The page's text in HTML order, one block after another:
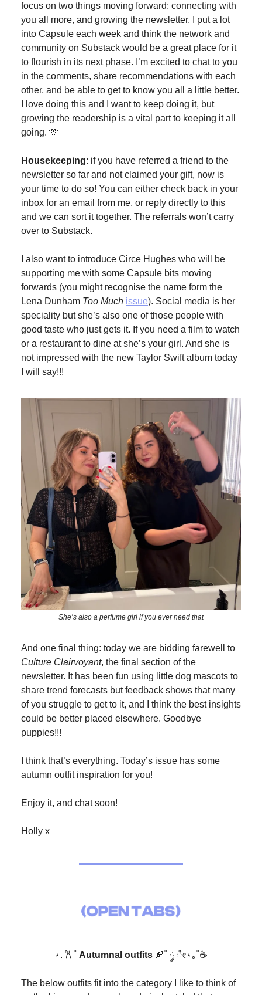
focus on two things moving forward: connecting with
you all more, and growing the newsletter. I put a lot
into Capsule each week and think the network and
community on Substack would be a great place for it
to flourish in its next phase. I’m excited to chat to you
in the comments, share recommendations with each
other, and be able to get to know you all a little better.
I love doing this and I want to keep doing it, but
growing the readership is a vital part to keeping it all
going. 🫶
Housekeeping: if you have referred a friend to the
newsletter so far and not claimed your gift, now is
your time to do so! You can either check back in your
inbox for an email from me, or reply directly to this
and we can sort it together. The referrals won’t carry
over to Substack.
I also want to introduce Circe Hughes who will be
supporting me with some Capsule bits moving
forwards (you might recognise the name form the
Lena Dunham Too Much issue). Social media is her
speciality but she’s also one of those people with
good taste who just gets it. If you need a film to watch
or a restaurant to dine at she’s your girl. And she is
not impressed with the new Taylor Swift album today
I will say!!!
She’s also a perfume girl if you ever need that
And one final thing: today we are bidding farewell to
Culture Clairvoyant, the final section of the
newsletter. It has been fun using little dog mascots to
share trend forecasts but feedback shows that many
of you struggle to get to it, and I think the best insights
could be better placed elsewhere. Goodbye
puppies!!!
I think that’s everything. Today’s issue has some
autumn outfit inspiration for you!
Enjoy it, and chat soon!
Holly x
⋆. 𐙚 ˚ Autumnal outfits 🍂˚ ༘ ೀ⋆｡˚☕️
The below outfits fit into the category I like to think of